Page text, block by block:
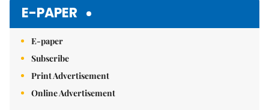
E-PAPER
E-paper
Subscribe
Print Advertisement
Online Advertisement